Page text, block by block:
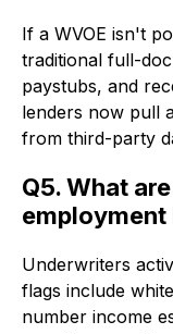
If a WVOE isn't
traditional full-
paystubs, and
lenders now pull
from third-party
Q5. What
employment
Underwriters
flags include
number income